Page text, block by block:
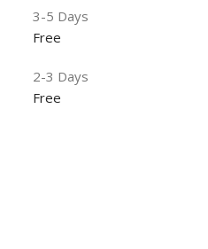
3-5 Days
Free
2-3 Days
Free